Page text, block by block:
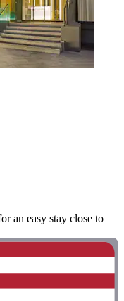
an easy stay close to